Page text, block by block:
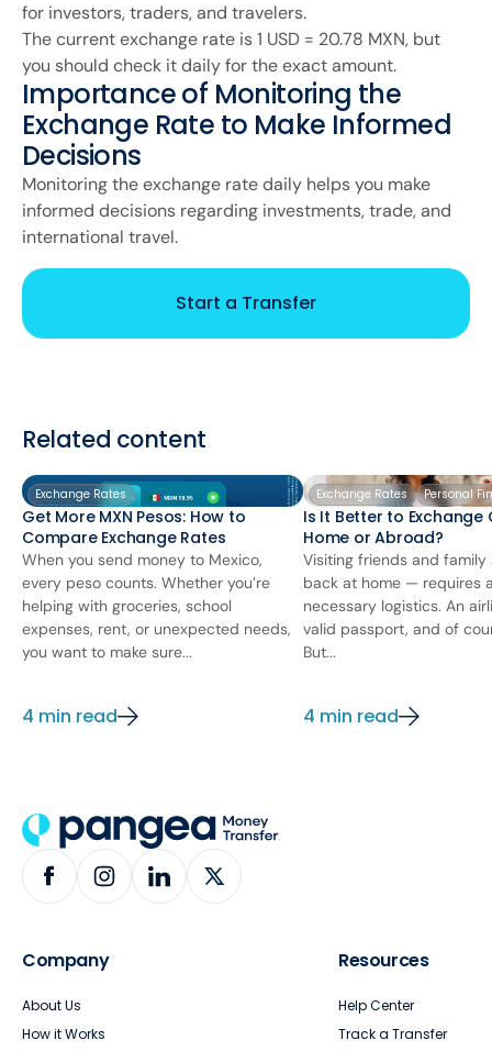
for investors, traders, and travelers.
The current exchange rate is 1 USD = 20.78 MXN, but
you should check it daily for the exact amount.
Importance of Monitoring the
Exchange Rate to Make Informed
Decisions
Monitoring the exchange rate daily helps you make
informed decisions regarding investments, trade, and
international travel.
Start a Transfer
Related content
Exchange Rates
Get More MXN Pesos: How to
Compare Exchange Rates
When you send money to Mexico,
every peso counts. Whether you’re
helping with groceries, school
expenses, rent, or unexpected needs,
you want to make sure...
4 min read
Exchange Rates Personal
Is It Better to Exchange
Home or Abroad?
Visiting friends and
back at home — requires
necessary logistics. An
valid passport, and of
But...
4 min read
Company
About Us
How it Works
Resources
Help Center
Track a Transfer